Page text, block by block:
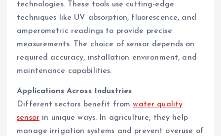
technologies. These tools use cutting-edge
techniques like UV absorption, fluorescence, and
amperometric readings to provide precise
measurements. The choice of sensor depends on
required accuracy, installation environment, and
maintenance capabilities.
Applications Across Industries
Different sectors benefit fromwater quality
sensor in unique ways. In agriculture, they help
manage irrigation systems and prevent overuse of